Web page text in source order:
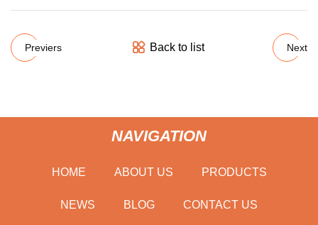
Previers Back to list Next
NAVIGATION
HOME ABOUT US PRODUCTS
NEWS BLOG CONTACT US